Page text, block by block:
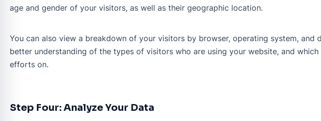
age and gender of your visitors, as well as their geographic location.
You can also view a breakdown of your visitors by browser, operating system, and
better understanding of the types of visitors who are using your website, and
efforts on.
Step Four: Analyze Your Data